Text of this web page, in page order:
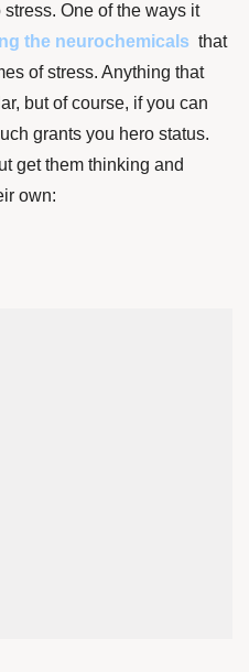
One of the ways it
the neurochemicals that
of stress. Anything that
but of course, if you can
grants you hero status.
get them thinking and
own: